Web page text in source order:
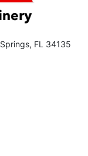
FL 34135